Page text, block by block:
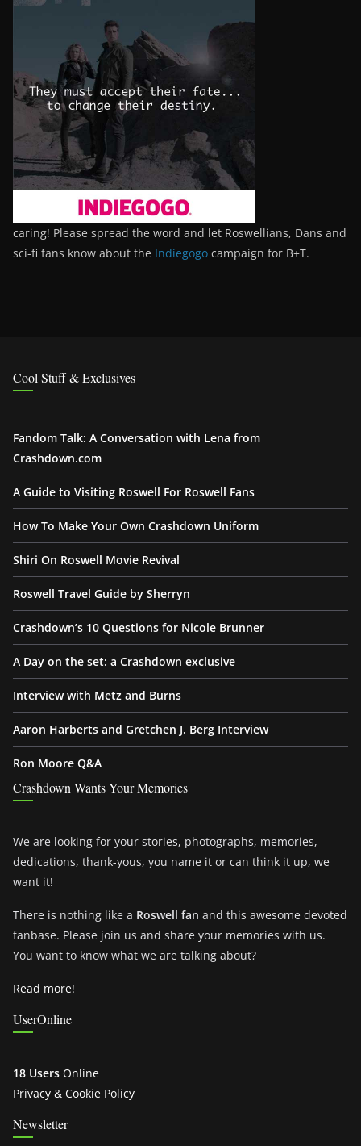
caring! Please spread the word and let Roswellians, Dans and
sci-fi fans know about the Indiegogo campaign for B+T.
Cool Stuff & Exclusives
Fandom Talk: A Conversation with Lena from
Crashdown.com
A Guide to Visiting Roswell For Roswell Fans
How To Make Your Own Crashdown Uniform
Shiri On Roswell Movie Revival
Roswell Travel Guide by Sherryn
Crashdown’s 10 Questions for Nicole Brunner
A Day on the set: a Crashdown exclusive
Interview with Metz and Burns
Aaron Harberts and Gretchen J. Berg Interview
Ron Moore Q&A
Crashdown Wants Your Memories
We are looking for your stories, photographs, memories,
dedications, thank-yous, you name it or can think it up, we
want it!
There is nothing like a Roswell fan and this awesome devoted
fanbase. Please join us and share your memories with us.
You want to know what we are talking about?
Read more!
UserOnline
18 Users Online
Privacy & Cookie Policy
Newsletter